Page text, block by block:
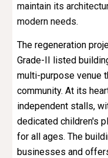
maintain its
modern needs.
The regeneration
Grade-II listed
multi-purpose venue
community. At its
independent stalls,
dedicated children's
for all ages. The
businesses and